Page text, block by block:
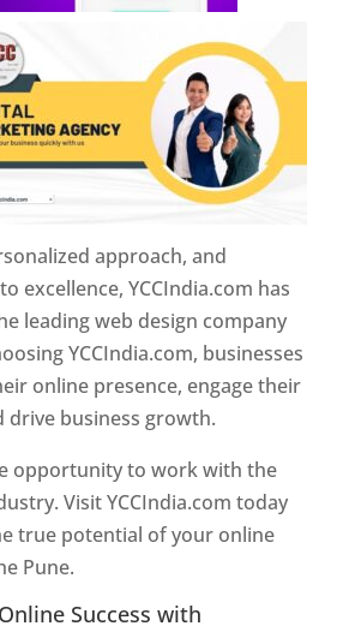
approach, and
excellence, YCCIndia.com has
leading web design company
YCCIndia.com, businesses
online presence, engage their
drive business growth.
opportunity to work with the
Visit YCCIndia.com today
true potential of your online
Pune.
Success with